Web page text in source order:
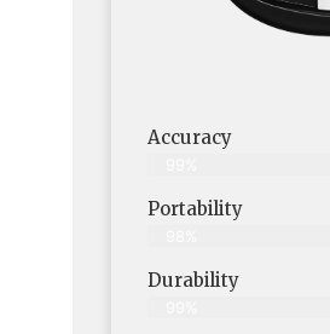
Accuracy
Portability
Durability